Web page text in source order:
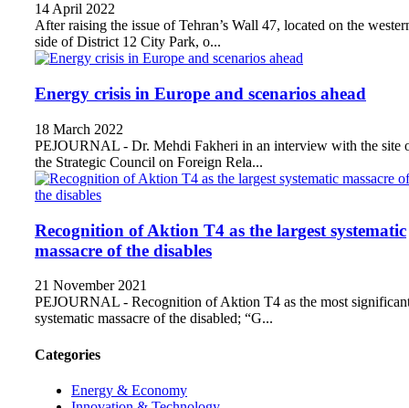
14 April 2022
After raising the issue of Tehran’s Wall 47, located on the
side of District 12 City Park, o...
Energy crisis in Europe and scenarios ahead
18 March 2022
PEJOURNAL - Dr. Mehdi Fakheri in an interview with the site
the Strategic Council on Foreign Rela...
Recognition of Aktion T4 as the largest systematic
massacre of the disables
21 November 2021
PEJOURNAL - Recognition of Aktion T4 as the most
systematic massacre of the disabled; “G...
Categories
Energy & Economy